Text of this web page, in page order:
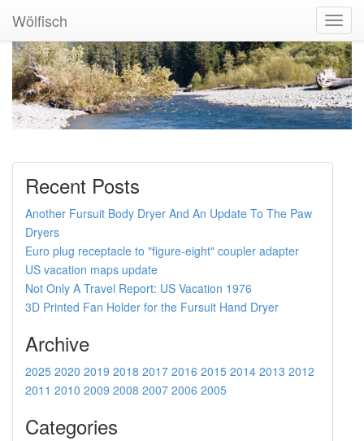
Wölfisch
Recent Posts
Another Fursuit Body Dryer And An Update To The Paw
Dryers
Euro plug receptacle to "figure-eight" coupler adapter
US vacation maps update
Not Only A Travel Report: US Vacation 1976
3D Printed Fan Holder for the Fursuit Hand Dryer
Archive
2025 2020 2019 2018 2017 2016 2015 2014 2013 2012
2011 2010 2009 2008 2007 2006 2005
Categories